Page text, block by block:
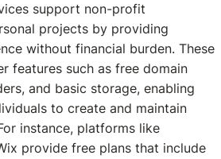
support non-profit
projects by providing
without financial burden. These
features such as free domain
and basic storage, enabling
to create and maintain
instance, platforms like
provide free plans that include